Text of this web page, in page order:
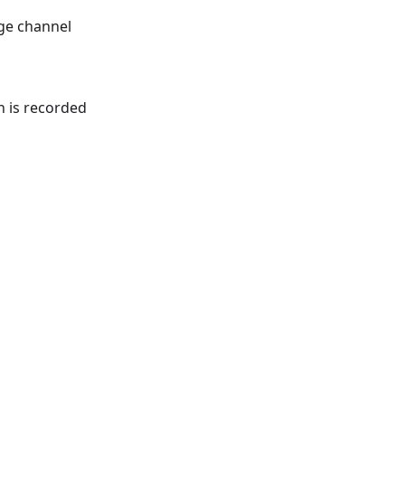
channel
is recorded